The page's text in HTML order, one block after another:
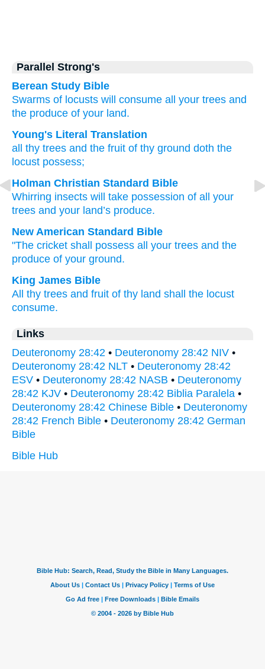
Parallel Strong's
Berean Study Bible
Swarms of locusts will consume all your trees and
the produce of your land.
Young's Literal Translation
all
thy trees and the fruit of thy ground doth the
locust possess;
Holman Christian Standard Bible
Whirring insects will take possession of all
your
trees and your land’s produce.
New American Standard Bible
"The cricket shall possess all your trees and the
produce of your ground.
King James Bible
All thy trees and fruit of thy land shall the locust
consume.
Links
Deuteronomy 28:42 • Deuteronomy 28:42 NIV •
Deuteronomy 28:42 NLT • Deuteronomy 28:42
ESV • Deuteronomy 28:42 NASB • Deuteronomy
28:42 KJV • Deuteronomy 28:42 Biblia Paralela •
Deuteronomy 28:42 Chinese Bible • Deuteronomy
28:42 French Bible • Deuteronomy 28:42 German
Bible
Bible Hub